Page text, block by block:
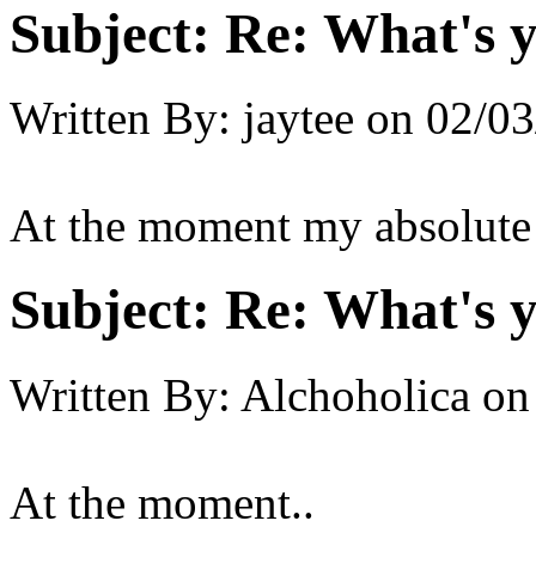
Subject: Re: What's
Written By: jaytee on 02/
At the moment my
Subject: Re: What's
Written By: Alchoholica on
At the moment..